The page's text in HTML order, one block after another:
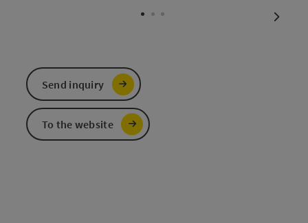
next
Send inquiry
To the website